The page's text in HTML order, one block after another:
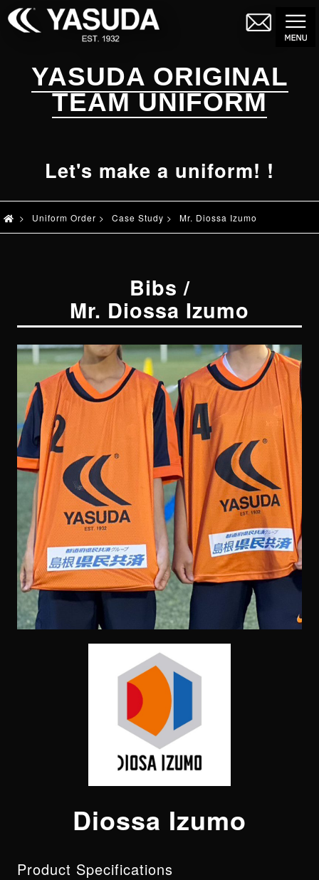
YASUDA ORIGINAL
TEAM UNIFORM
Let's make a uniform! !
> Uniform Order > Case Study > Mr. Diossa Izumo
Bibs /
Mr. Diossa Izumo
Diossa Izumo
Product Specifications